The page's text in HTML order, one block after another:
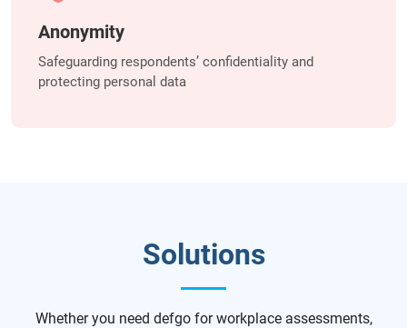
Anonymity
Safeguarding respondents’ confidentiality and
protecting personal data
Solutions
Whether you need defgo for workplace assessments,